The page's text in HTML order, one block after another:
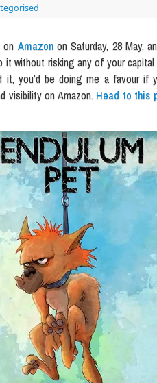
on Amazonon Saturday, 28 May,
without risking any of your
you’d be doing me a favour if
visibility on Amazon. Head to this